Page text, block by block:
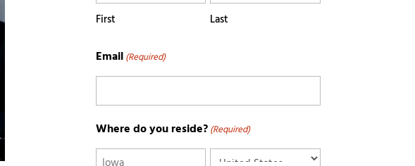
First Last
Email (Required)
Where do you reside? (Required)